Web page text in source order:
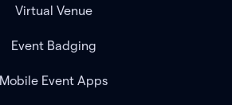
Virtual Venue
Event Badging
Mobile Event Apps